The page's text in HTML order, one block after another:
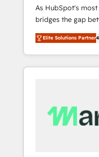
Implementation
As HubSpot's most
bridges the gap
don't just "set up
Operating System
and engineer a
revenue velocity. 🚀 GTM Strategy & Alignment
Scalable
across all Hubs,
Elite Solutions Partner